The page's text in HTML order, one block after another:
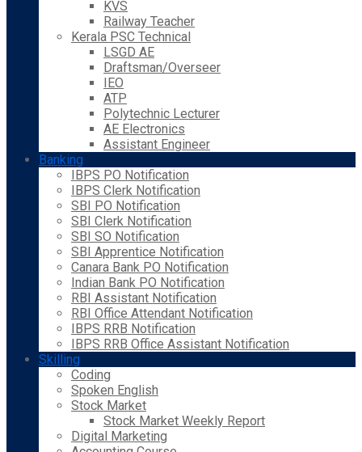
KVS
Railway Teacher
Kerala PSC Technical
LSGD AE
Draftsman/Overseer
IEO
ATP
Polytechnic Lecturer
AE Electronics
Assistant Engineer
Banking
IBPS PO Notification
IBPS Clerk Notification
SBI PO Notification
SBI Clerk Notification
SBI SO Notification
SBI Apprentice Notification
Canara Bank PO Notification
Indian Bank PO Notification
RBI Assistant Notification
RBI Office Attendant Notification
IBPS RRB Notification
IBPS RRB Office Assistant Notification
Skilling
Coding
Spoken English
Stock Market
Stock Market Weekly Report
Digital Marketing